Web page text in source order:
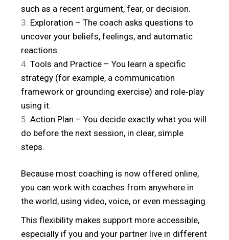
such as a recent argument, fear, or decision.
Exploration – The coach asks questions to
uncover your beliefs, feelings, and automatic
reactions.
Tools and Practice – You learn a specific
strategy (for example, a communication
framework or grounding exercise) and role‑play
using it.
Action Plan – You decide exactly what you will
do before the next session, in clear, simple
steps.
Because most coaching is now offered online,
you can work with coaches from anywhere in
the world, using video, voice, or even messaging.
This flexibility makes support more accessible,
especially if you and your partner live in different